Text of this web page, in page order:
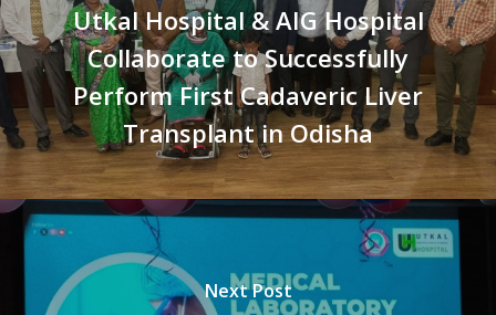
Utkal Hospital & AIG Hospital
Collaborate to Successfully
Perform First Cadaveric Liver
Transplant in Odisha
Next Post